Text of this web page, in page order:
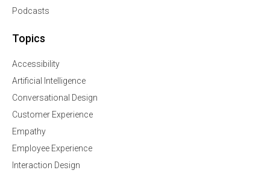
Podcasts
Topics
Accessibility
Artificial Intelligence
Conversational Design
Customer Experience
Empathy
Employee Experience
Interaction Design